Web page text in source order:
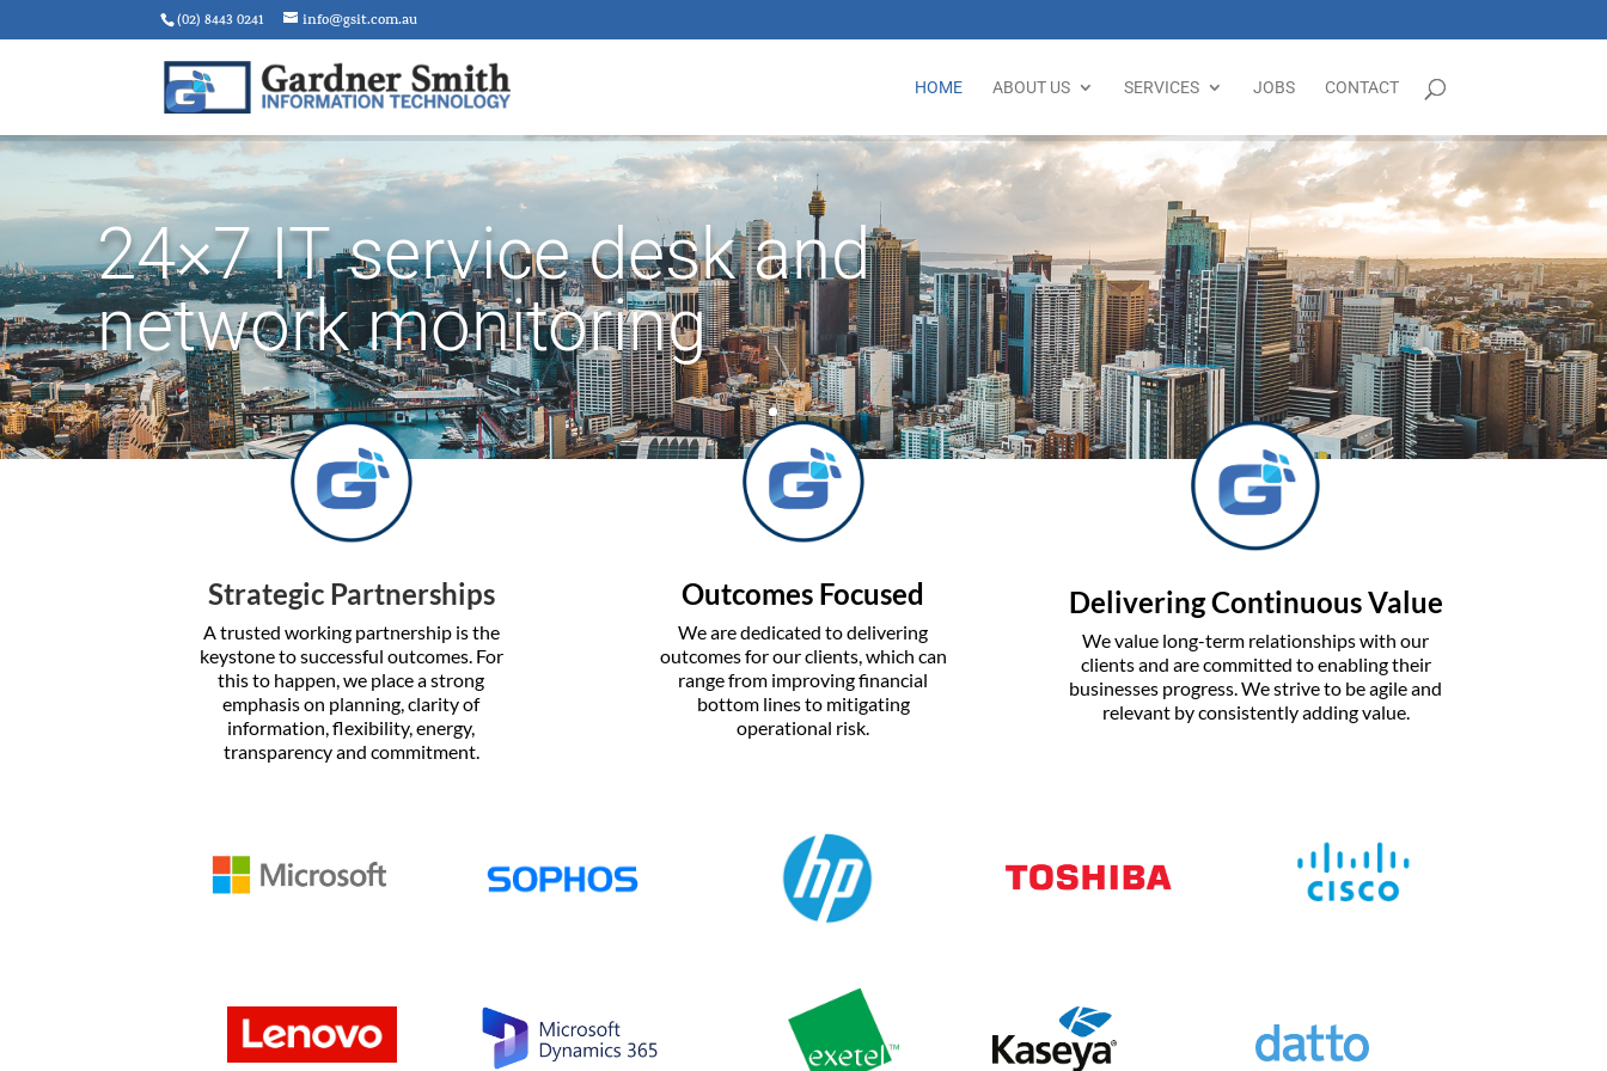
(02) 8443 0241 info@gsit.com.au
HOME ABOUT US SERVICES JOBS CONTACT
24×7 IT service desk and
network monitoring
Strategic Partnerships
A trusted working partnership is the
keystone to successful outcomes. For
this to happen, we place a strong
emphasis on planning, clarity of
information, flexibility, energy,
transparency and commitment.
Outcomes Focused
We are dedicated to delivering
outcomes for our clients, which can
range from improving financial
bottom lines to mitigating
operational risk.
Delivering Continuous Value
We value long-term relationships with our
clients and are committed to enabling their
businesses progress. We strive to be agile and
relevant by consistently adding value.